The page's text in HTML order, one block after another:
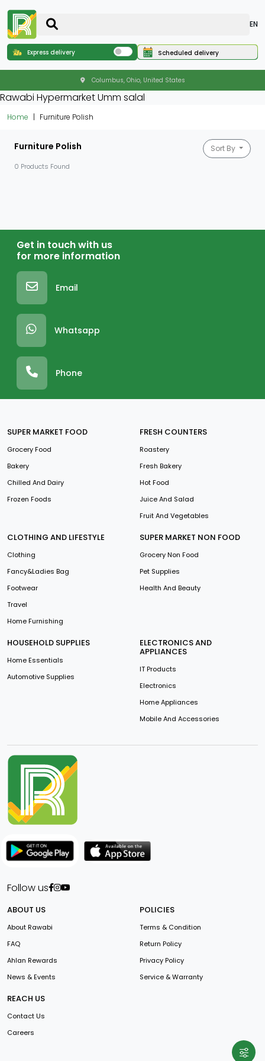
EN
Express delivery Scheduled delivery
Columbus, Ohio, United States
Rawabi Hypermarket Umm salal
Home Furniture Polish
Furniture Polish
0 Products Found
Sort By
Get in touch with us
for more information
Email
Whatsapp
Phone
SUPER MARKET FOOD
Grocery Food
Bakery
Chilled And Dairy
Frozen Foods
FRESH COUNTERS
Roastery
Fresh Bakery
Hot Food
Juice And Salad
Fruit And Vegetables
CLOTHING AND LIFESTYLE
Clothing
Fancy&Ladies Bag
Footwear
Travel
Home Furnishing
SUPER MARKET NON FOOD
Grocery Non Food
Pet Supplies
Health And Beauty
HOUSEHOLD SUPPLIES
Home Essentials
Automotive Supplies
ELECTRONICS AND
APPLIANCES
IT Products
Electronics
Home Appliances
Mobile And Accessories
Follow us
ABOUT US
About Rawabi
FAQ
Ahlan Rewards
News & Events
POLICIES
Terms & Condition
Return Policy
Privacy Policy
Service & Warranty
REACH US
Contact Us
Careers